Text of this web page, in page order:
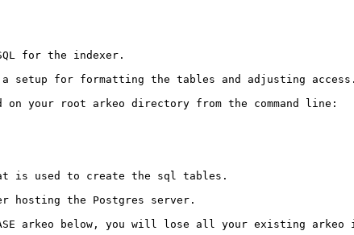
for the indexer.
for formatting the tables and adjusting access.
on your root arkeo directory from the command line:
is used to create the sql tables.
hosting the Postgres server.
arkeo below, you will lose all your existing